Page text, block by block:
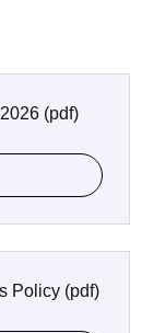
(pdf)
Policy (pdf)